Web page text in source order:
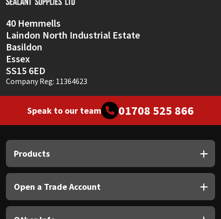
40 Hemmells
Laindon North Industrial Estate
Basildon
Essex
SS15 6ED
Company Reg: 11364623
Speak to our team 01708 525 866
Products
Open a Trade Account
Thompsons